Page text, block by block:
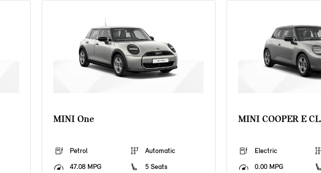
MINI One
Petrol
Automatic
47.08 MPG
5 Seats
MINI COOPER E
Electric
0.00 MPG